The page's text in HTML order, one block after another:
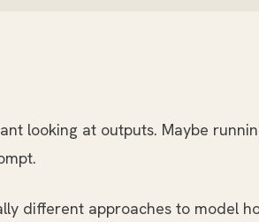
looking at outputs. Maybe
different approaches to model